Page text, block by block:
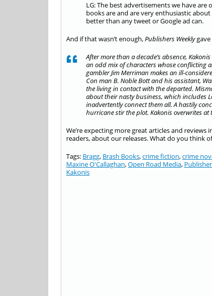
LG: The best advertisements we have
books are and are very enthusiastic
better than any tweet or Google ad can.
And if that wasn’t enough,Publishers Weeklygave
After more than a decade’s absence, Kakonis
an odd mix of characters whose conflicting
gambler Jim Merriman makes an ill-
Con man B. Noble Bott and his assistant,
the living in contact with the departed.
about their nasty business, which includes
inadvertently connect them all. A hastily
hurricane stir the plot. Kakonis overwrites
We’re expecting more great articles and reviews
readers, about our releases. What do you think
Tags: Bragg, Brash Books,crime fiction,crime
Maxine O'Callaghan,Open Road Media,
Kakonis